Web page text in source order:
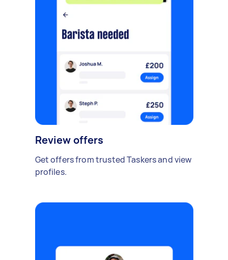
Review offers
Get offers from trusted Taskers and view
profiles.